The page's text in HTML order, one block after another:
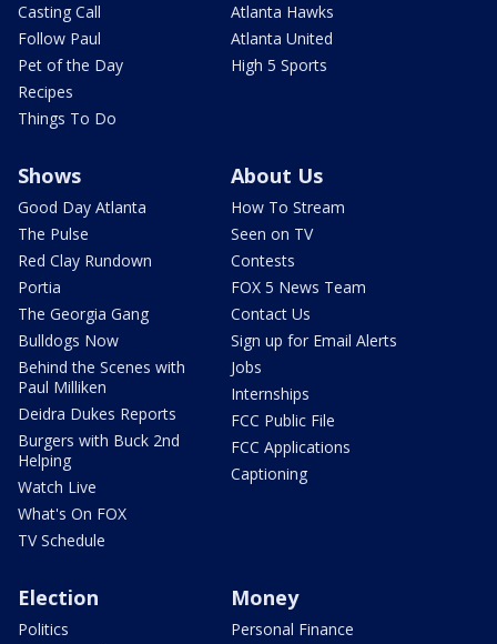
Casting Call
Follow Paul
Pet of the Day
Recipes
Things To Do
Atlanta Hawks
Atlanta United
High 5 Sports
Shows
Good Day Atlanta
The Pulse
Red Clay Rundown
Portia
The Georgia Gang
Bulldogs Now
Behind the Scenes with
Paul Milliken
Deidra Dukes Reports
Burgers with Buck 2nd
Helping
Watch Live
What's On FOX
TV Schedule
About Us
How To Stream
Seen on TV
Contests
FOX 5 News Team
Contact Us
Sign up for Email Alerts
Jobs
Internships
FCC Public File
FCC Applications
Captioning
Election
Politics
Money
Personal Finance